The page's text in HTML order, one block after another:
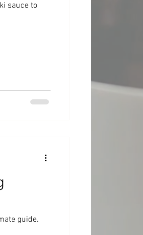
sauce to
guide.